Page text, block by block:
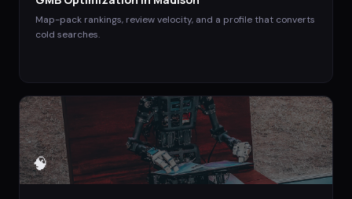
Map-pack rankings, review velocity, and a profile that converts
cold searches.
🧠